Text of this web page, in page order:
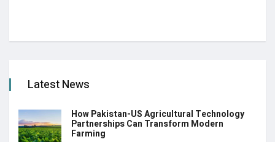
Latest News
How Pakistan-US Agricultural Technology
Partnerships Can Transform Modern
Farming